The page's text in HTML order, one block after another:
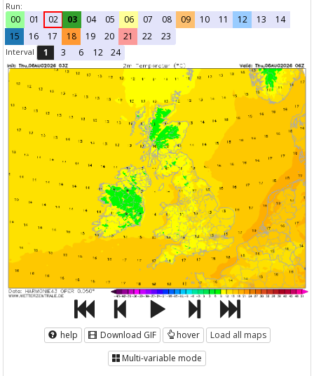
Run:
00 01 02 03 04 05 06 07 08 09 10 11 12 13
14
15
16 17 18 19 20 21 22 23
Interval 1 3 6 12 24
help Download GIF hover
Load all maps
Multi-variable mode